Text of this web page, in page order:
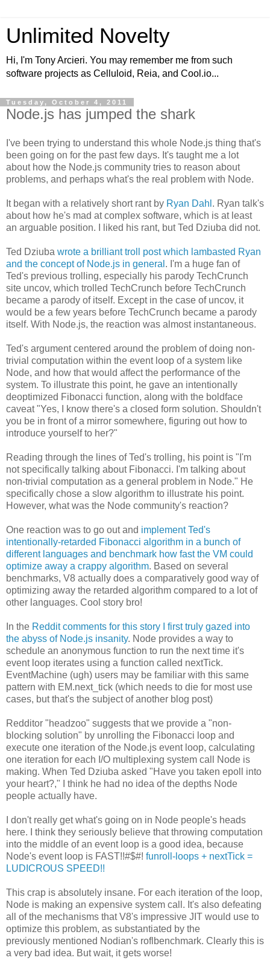
Unlimited Novelty
Hi, I'm Tony Arcieri. You may remember me from such
software projects as Celluloid, Reia, and Cool.io...
Tuesday, October 4, 2011
Node.js has jumped the shark
I've been trying to understand this whole Node.js thing that's
been going on for the past few days. It's taught me a lot
about how the Node.js community tries to reason about
problems, and perhaps what's the real problem with Node.
It began with a relatively short rant by Ryan Dahl . Ryan talk's
about how he's mad at complex software, which is at least
an arguable position. I liked his rant, but Ted Dziuba did not.
Ted Dziuba wrote a brilliant troll post which lambasted Ryan
and the concept of Node.js in general . I'm a huge fan of
Ted's previous trolling, especially his parody TechCrunch
site uncov, which trolled TechCrunch before TechCrunch
became a parody of itself. Except in the case of uncov, it
would be a few years before TechCrunch became a parody
itself. With Node.js, the reaction was almost instantaneous.
Ted's argument centered around the problem of doing non-
trivial computation within the event loop of a system like
Node, and how that would affect the performance of the
system. To illustrate this point, he gave an intentionally
deoptimized Fibonacci function, along with the boldface
caveat "Yes, I know there's a closed form solution. Shouldn't
you be in front of a mirror somewhere, figuring out how to
introduce yourself to her?"
Reading through the lines of Ted's trolling, his point is "I'm
not specifically talking about Fibonacci. I'm talking about
non-trivial computation as a general problem in Node." He
specifically chose a slow algorithm to illustrate his point.
However, what was the Node community's reaction?
One reaction was to go out and implement Ted's
intentionally-retarded Fibonacci algorithm in a bunch of
different languages and benchmark how fast the VM could
optimize away a crappy algorithm. Based on several
benchmarks, V8 actually does a comparatively good way of
optimizing away the retarded algorithm compared to a lot of
other languages. Cool story bro!
In the Reddit comments for this story I first truly gazed into
the abyss of Node.js insanity. Node provides a way to
schedule an anonymous function to run the next time it's
event loop iterates using a function called nextTick.
EventMachine (ugh) users may be familiar with this same
pattern with EM.next_tick (which needs to die for most use
cases, but that's the subject of another blog post)
Redditor "headzoo" suggests that we provide a "non-
blocking solution" by unrolling the Fibonacci loop and
execute one iteration of the Node.js event loop, calculating
one iteration for each I/O multiplexing system call Node is
making. When Ted Dziuba asked "Have you taken epoll into
your heart?," I think he had no idea of the depths Node
people actually have.
I don't really get what's going on in Node people's heads
here. I think they seriously believe that throwing computation
into the middle of an event loop is a good idea, because
Node's event loop is FAST!!#$#! funroll-loops + nextTick =
LUDICROUS SPEED!!
This crap is absolutely insane. For each iteration of the loop,
Node is making an expensive system call. It's also defeating
all of the mechanisms that V8's impressive JIT would use to
optimize this problem, as substantiated by the
previously mentioned Nodian's roflbenchmark. Clearly this is
a very bad idea. But wait, it gets worse!